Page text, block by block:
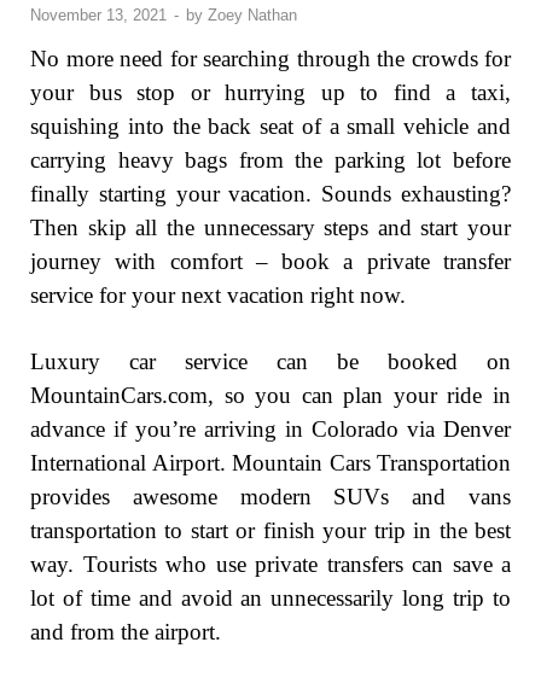
November 13, 2021 - by Zoey Nathan
No more need for searching through the crowds for
your bus stop or hurrying up to find a taxi,
squishing into the back seat of a small vehicle and
carrying heavy bags from the parking lot before
finally starting your vacation. Sounds exhausting?
Then skip all the unnecessary steps and start your
journey with comfort – book a private transfer
service for your next vacation right now.
Luxury car service can be booked on
MountainCars.com, so you can plan your ride in
advance if you’re arriving in Colorado via Denver
International Airport. Mountain Cars Transportation
provides awesome modern SUVs and vans
transportation to start or finish your trip in the best
way. Tourists who use private transfers can save a
lot of time and avoid an unnecessarily long trip to
and from the airport.